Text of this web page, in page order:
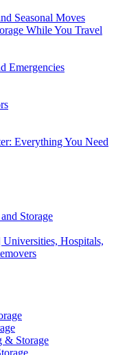
Seasonal Moves
While You Travel
Emergencies
Everything You Need
Storage
Hospitals,
& Storage